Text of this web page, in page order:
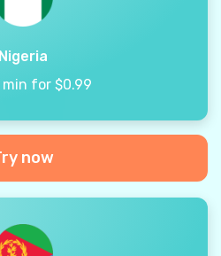
Nigeria
min for $0.99
now